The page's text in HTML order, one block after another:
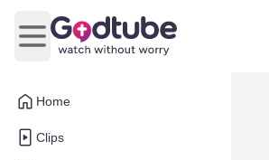
Home
Clips
Open main menu